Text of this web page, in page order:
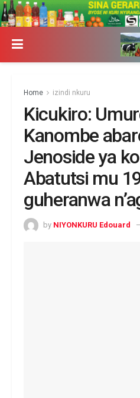
Home izindi nkuru
Kicukiro:
Kanombe
Jenoside ya
Abatutsi mu
guheranwa
by NIYONKURU Edouard